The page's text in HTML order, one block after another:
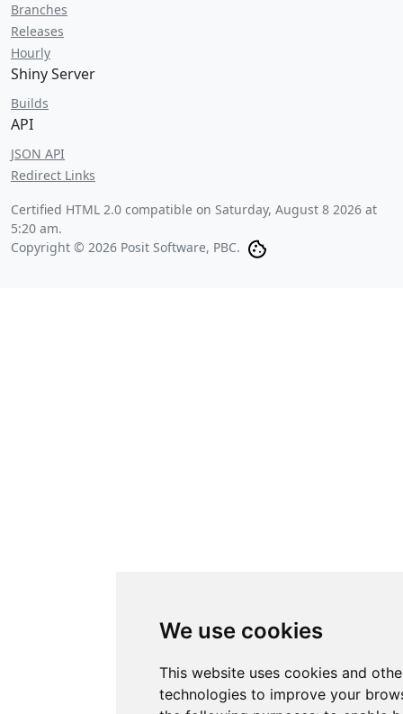
We use cookies
This website uses cookies and
technologies to improve your
Branches
Releases
Hourly
Shiny Server
Builds
API
JSON API
Redirect Links
Certified HTML 2.0 compatible on Saturday, August 8 2026 at
5:20 am.
Copyright © 2026 Posit Software, PBC.